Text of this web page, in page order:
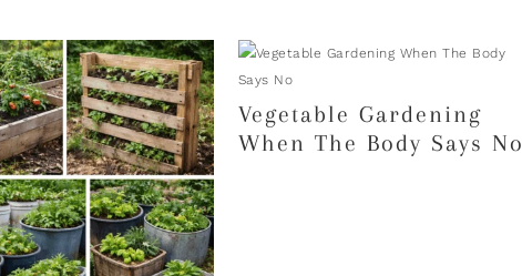
Vegetable Gardening
When The Body Says No